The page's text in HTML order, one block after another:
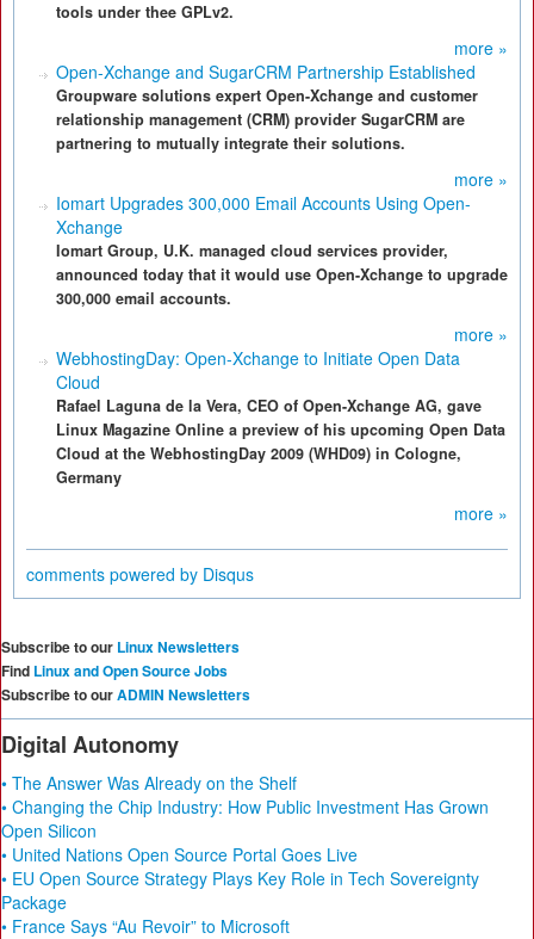
tools under thee GPLv2.
more »
Open-Xchange and SugarCRM Partnership Established
Groupware solutions expert Open-Xchange and customer
relationship management (CRM) provider SugarCRM are
partnering to mutually integrate their solutions.
more »
Iomart Upgrades 300,000 Email Accounts Using Open-
Xchange
Iomart Group, U.K. managed cloud services provider,
announced today that it would use Open-Xchange to upgrade
300,000 email accounts.
more »
WebhostingDay: Open-Xchange to Initiate Open Data
Cloud
Rafael Laguna de la Vera, CEO of Open-Xchange AG, gave
Linux Magazine Online a preview of his upcoming Open Data
Cloud at the WebhostingDay 2009 (WHD09) in Cologne,
Germany
more »
comments powered by Disqus
Subscribe to our Linux Newsletters
Find Linux and Open Source Jobs
Subscribe to ourADMIN Newsletters
Digital Autonomy
• The Answer Was Already on the Shelf
• Changing the Chip Industry: How Public Investment Has Grown
Open Silicon
• United Nations Open Source Portal Goes Live
• EU Open Source Strategy Plays Key Role in Tech Sovereignty
Package
• France Says “Au Revoir” to Microsoft